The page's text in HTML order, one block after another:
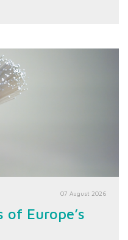
07 August 2026
Europe’s